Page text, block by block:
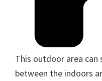
This outdoor area can
between the indoors